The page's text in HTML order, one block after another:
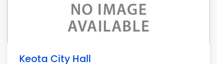
Keota City Hall